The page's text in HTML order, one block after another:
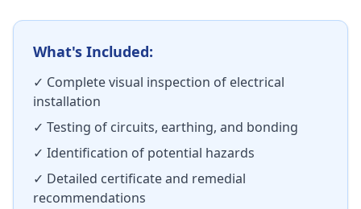
What's Included:
✓ Complete visual inspection of electrical
installation
✓ Testing of circuits, earthing, and bonding
✓ Identification of potential hazards
✓ Detailed certificate and remedial
recommendations